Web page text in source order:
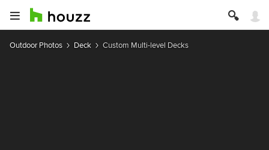
Outdoor Photos Deck Custom Multi-level Decks